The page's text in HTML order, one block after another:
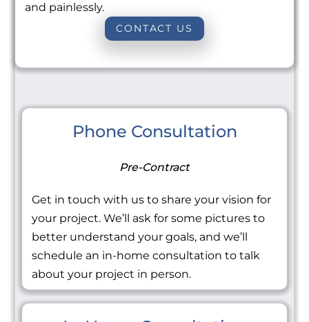
and painlessly.
CONTACT US
Phone Consultation
Pre-Contract
Get in touch with us to share your vision for
your project. We’ll ask for some pictures to
better understand your goals, and we’ll
schedule an in-home consultation to talk
about your project in person.